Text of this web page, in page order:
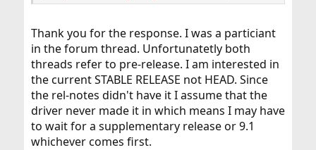
Thank you for the response. I was a particiant
in the forum thread. Unfortunatetly both
threads refer to pre-release. I am interested in
the current STABLE RELEASE not HEAD. Since
the rel-notes didn't have it I assume that the
driver never made it in which means I may have
to wait for a supplementary release or 9.1
whichever comes first.